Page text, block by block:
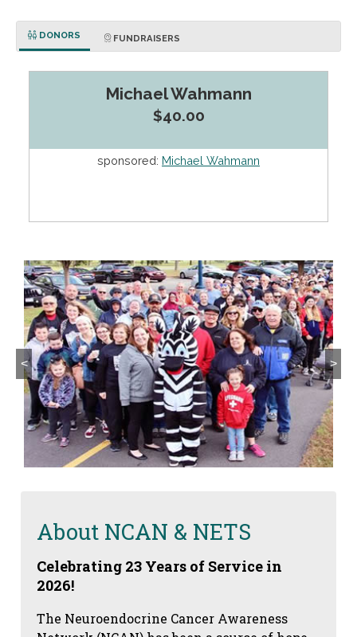
DONORS FUNDRAISERS
Michael Wahmann
$40.00
sponsored: Michael Wahmann
< >
About NCAN & NETS
Celebrating 23 Years of Service in
2026!
The Neuroendocrine Cancer Awareness